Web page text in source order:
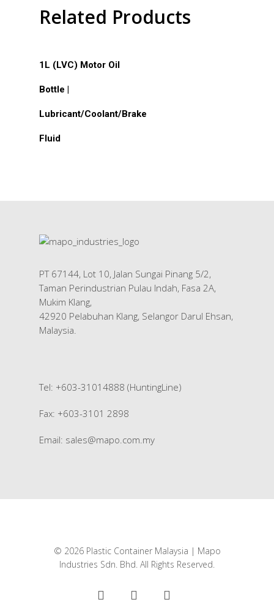
Related Products
1L (LVC) Motor Oil
Bottle |
Lubricant/Coolant/Brake
Fluid
PT 67144, Lot 10, Jalan Sungai Pinang 5/2,
Taman Perindustrian Pulau Indah, Fasa 2A,
Mukim Klang,
42920 Pelabuhan Klang, Selangor Darul Ehsan,
Malaysia.
Tel: +603-31014888 (HuntingLine)
Fax: +603-3101 2898
Email: sales@mapo.com.my
© 2026 Plastic Container Malaysia | Mapo
Industries Sdn. Bhd. All Rights Reserved.